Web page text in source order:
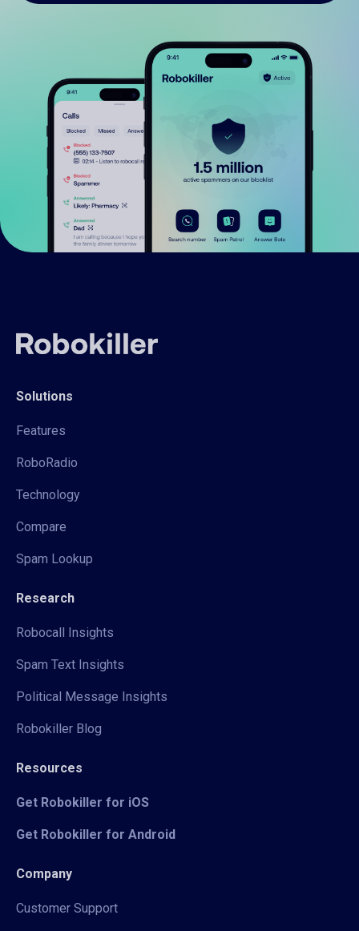
Solutions
Features
RoboRadio
Technology
Compare
Spam Lookup
Research
Robocall Insights
Spam Text Insights
Political Message Insights
Robokiller Blog
Resources
Get Robokiller for iOS
Get Robokiller for Android
Company
Customer Support